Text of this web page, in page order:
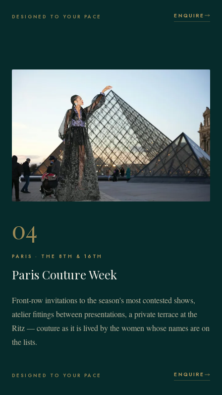
DESIGNED TO YOUR PACE ENQUIRE
04
PARIS · THE 8TH & 16TH
Paris Couture Week
Front-row invitations to the season's most contested shows,
atelier fittings between presentations, a private terrace at the
Ritz — couture as it is lived by the women whose names are on
the lists.
DESIGNED TO YOUR PACE ENQUIRE